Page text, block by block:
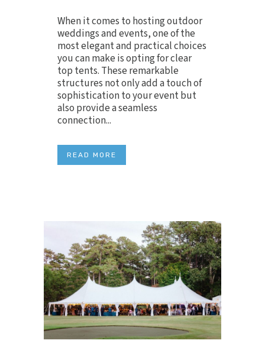
When it comes to hosting outdoor
weddings and events, one of the
most elegant and practical choices
you can make is opting for clear
top tents. These remarkable
structures not only add a touch of
sophistication to your event but
also provide a seamless
connection...
READ MORE